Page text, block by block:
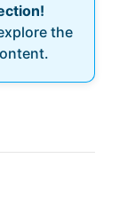
the